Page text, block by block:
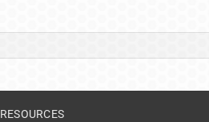
RESOURCES